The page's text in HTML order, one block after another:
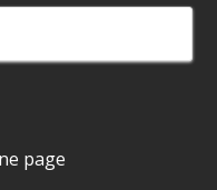
page